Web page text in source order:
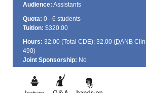
Audience: Assistants
Quota: 0 - 6 students
Tuition: $320.00
Hours: 32.00 (Total CDE); 32.00 (DANB
490)
Joint Sponsorship: No